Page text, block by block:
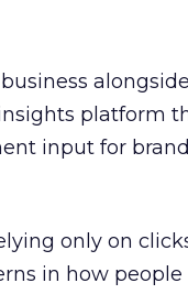
platform
input for
only on
in how